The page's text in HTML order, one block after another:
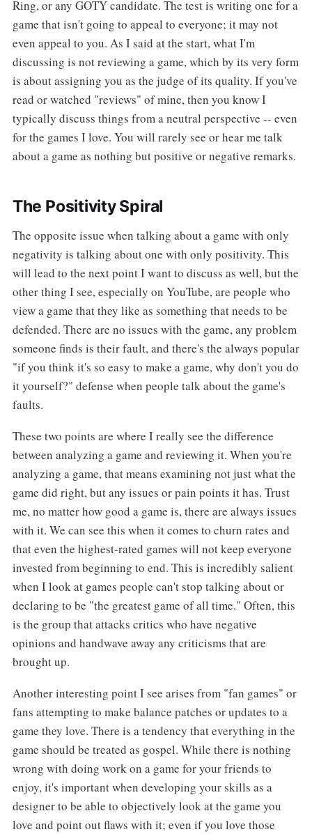
Ring, or any GOTY candidate. The test is writing one for a
game that isn't going to appeal to everyone; it may not
even appeal to you. As I said at the start, what I'm
discussing is not reviewing a game, which by its very form
is about assigning you as the judge of its quality. If you've
read or watched "reviews" of mine, then you know I
typically discuss things from a neutral perspective -- even
for the games I love. You will rarely see or hear me talk
about a game as nothing but positive or negative remarks.
The Positivity Spiral
The opposite issue when talking about a game with only
negativity is talking about one with only positivity. This
will lead to the next point I want to discuss as well, but the
other thing I see, especially on YouTube, are people who
view a game that they like as something that needs to be
defended. There are no issues with the game, any problem
someone finds is their fault, and there's the always popular
"if you think it's so easy to make a game, why don't you do
it yourself?" defense when people talk about the game's
faults.
These two points are where I really see the difference
between analyzing a game and reviewing it. When you're
analyzing a game, that means examining not just what the
game did right, but any issues or pain points it has. Trust
me, no matter how good a game is, there are always issues
with it. We can see this when it comes to churn rates and
that even the highest-rated games will not keep everyone
invested from beginning to end. This is incredibly salient
when I look at games people can't stop talking about or
declaring to be "the greatest game of all time." Often, this
is the group that attacks critics who have negative
opinions and handwave away any criticisms that are
brought up.
Another interesting point I see arises from "fan games" or
fans attempting to make balance patches or updates to a
game they love. There is a tendency that everything in the
game should be treated as gospel. While there is nothing
wrong with doing work on a game for your friends to
enjoy, it's important when developing your skills as a
designer to be able to objectively look at the game you
love and point out flaws with it; even if you love those